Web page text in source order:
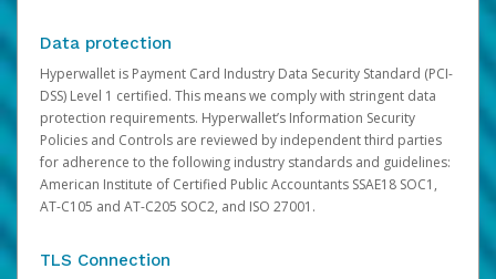
Data protection
Hyperwallet is Payment Card Industry Data Security Standard (PCI-
DSS) Level 1 certified. This means we comply with stringent data
protection requirements. Hyperwallet’s Information Security
Policies and Controls are reviewed by independent third parties
for adherence to the following industry standards and guidelines:
American Institute of Certified Public Accountants SSAE18 SOC1,
AT-C105 and AT-C205 SOC2, and ISO 27001.
TLS Connection